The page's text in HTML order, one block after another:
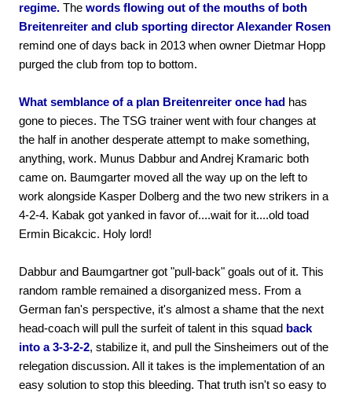
regime. The words flowing out of the mouths of both
Breitenreiter and club sporting director Alexander Rosen
remind one of days back in 2013 when owner Dietmar Hopp
purged the club from top to bottom.
What semblance of a plan Breitenreiter once had has
gone to pieces. The TSG trainer went with four changes at
the half in another desperate attempt to make something,
anything, work. Munus Dabbur and Andrej Kramaric both
came on. Baumgarter moved all the way up on the left to
work alongside Kasper Dolberg and the two new strikers in a
4-2-4. Kabak got yanked in favor of....wait for it....old toad
Ermin Bicakcic. Holy lord!
Dabbur and Baumgartner got "pull-back" goals out of it. This
random ramble remained a disorganized mess. From a
German fan's perspective, it's almost a shame that the next
head-coach will pull the surfeit of talent in this squad back
into a 3-3-2-2, stabilize it, and pull the Sinsheimers out of the
relegation discussion. All it takes is the implementation of an
easy solution to stop this bleeding. That truth isn't so easy to